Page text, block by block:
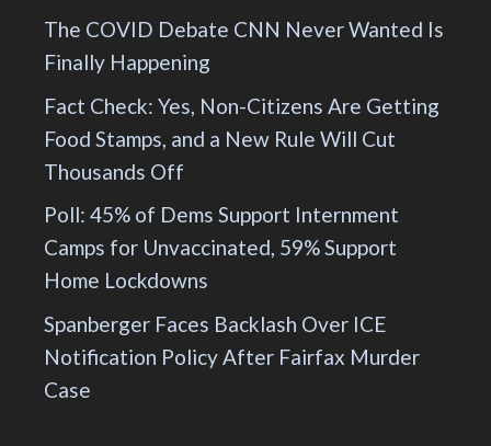
The COVID Debate CNN Never Wanted Is
Finally Happening
Fact Check: Yes, Non-Citizens Are Getting
Food Stamps, and a New Rule Will Cut
Thousands Off
Poll: 45% of Dems Support Internment
Camps for Unvaccinated, 59% Support
Home Lockdowns
Spanberger Faces Backlash Over ICE
Notification Policy After Fairfax Murder
Case